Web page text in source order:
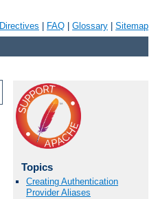
Directives FAQ Glossary Sitemap
Topics
Creating Authentication
Provider Aliases